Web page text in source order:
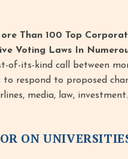
Than 100 Top
Voting Laws In
of-its-kind call between
respond to proposed
media, law,
ON